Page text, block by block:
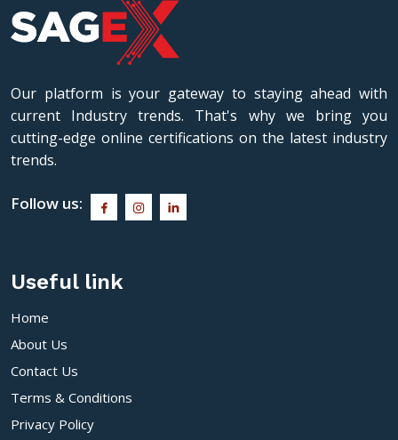
Our platform is your gateway to staying ahead with
current Industry trends. That's why we bring you
cutting-edge online certifications on the latest industry
trends.
Follow us:
Useful link
Home
About Us
Contact Us
Terms & Conditions
Privacy Policy